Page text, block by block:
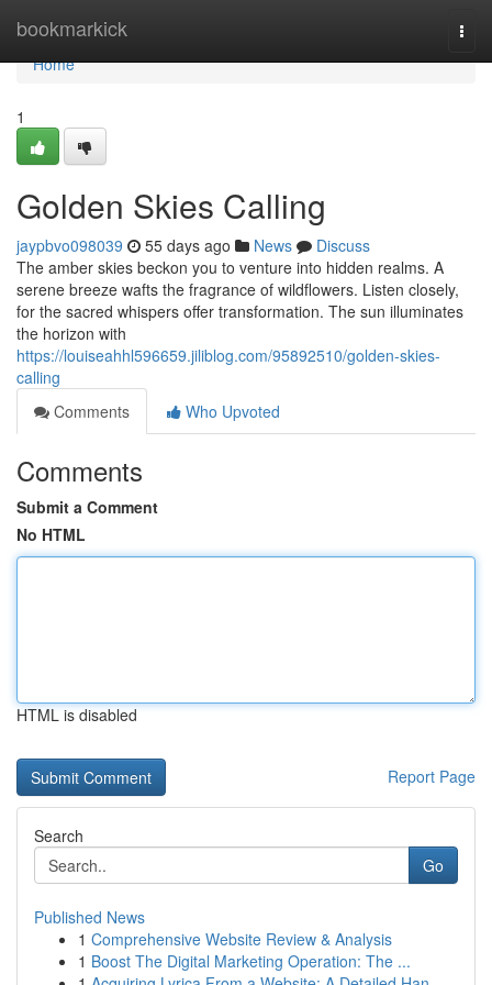
bookmarkick
Home
Home
1
Golden Skies Calling
jaypbvo098039 55 days ago News
Discuss
The amber skies beckon you to venture into hidden realms. A
serene breeze wafts the fragrance of wildflowers. Listen closely,
for the sacred whispers offer transformation. The sun illuminates
the horizon with
https://louiseahhl596659.jiliblog.com/95892510/golden-skies-
calling
Comments
Who Upvoted
Comments
Submit a Comment
No HTML
HTML is disabled
Report Page
Search
Go
Published News
1 Comprehensive Website Review & Analysis
1 Boost The Digital Marketing Operation: The ...